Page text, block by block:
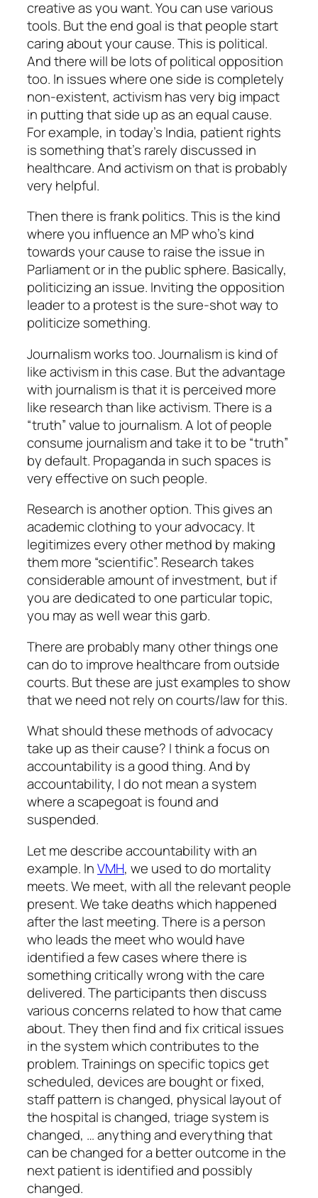
creative as you want. You can use various
tools. But the end goal is that people start
caring about your cause. This is political.
And there will be lots of political opposition
too. In issues where one side is completely
non-existent, activism has very big impact
in putting that side up as an equal cause.
For example, in today’s India, patient rights
is something that’s rarely discussed in
healthcare. And activism on that is probably
very helpful.
Then there is frank politics. This is the kind
where you influence an MP who’s kind
towards your cause to raise the issue in
Parliament or in the public sphere. Basically,
politicizing an issue. Inviting the opposition
leader to a protest is the sure-shot way to
politicize something.
Journalism works too. Journalism is kind of
like activism in this case. But the advantage
with journalism is that it is perceived more
like research than like activism. There is a
“truth” value to journalism. A lot of people
consume journalism and take it to be “truth”
by default. Propaganda in such spaces is
very effective on such people.
Research is another option. This gives an
academic clothing to your advocacy. It
legitimizes every other method by making
them more “scientific”. Research takes
considerable amount of investment, but if
you are dedicated to one particular topic,
you may as well wear this garb.
There are probably many other things one
can do to improve healthcare from outside
courts. But these are just examples to show
that we need not rely on courts/law for this.
What should these methods of advocacy
take up as their cause? I think a focus on
accountability is a good thing. And by
accountability, I do not mean a system
where a scapegoat is found and
suspended.
Let me describe accountability with an
example. InVMH, we used to do mortality
meets. We meet, with all the relevant people
present. We take deaths which happened
after the last meeting. There is a person
who leads the meet who would have
identified a few cases where there is
something critically wrong with the care
delivered. The participants then discuss
various concerns related to how that came
about. They then find and fix critical issues
in the system which contributes to the
problem. Trainings on specific topics get
scheduled, devices are bought or fixed,
staff pattern is changed, physical layout of
the hospital is changed, triage system is
changed, … anything and everything that
can be changed for a better outcome in the
next patient is identified and possibly
changed.